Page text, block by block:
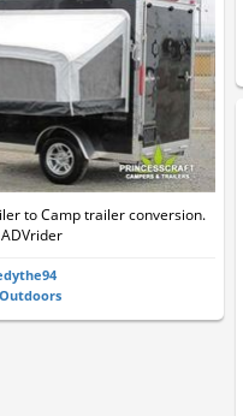
to Camp trailer conversion.
Outdoors